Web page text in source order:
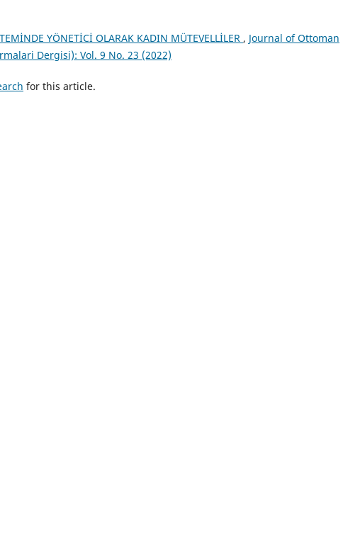
YÖNETİCİ OLARAK KADIN MÜTEVELLİLER , Journal of Ottoman
Dergisi): Vol. 9 No. 23 (2022)
for this article.